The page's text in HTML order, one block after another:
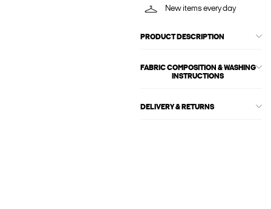
New items every day
PRODUCT DESCRIPTION
FABRIC COMPOSITION & WASHING
INSTRUCTIONS
DELIVERY & RETURNS